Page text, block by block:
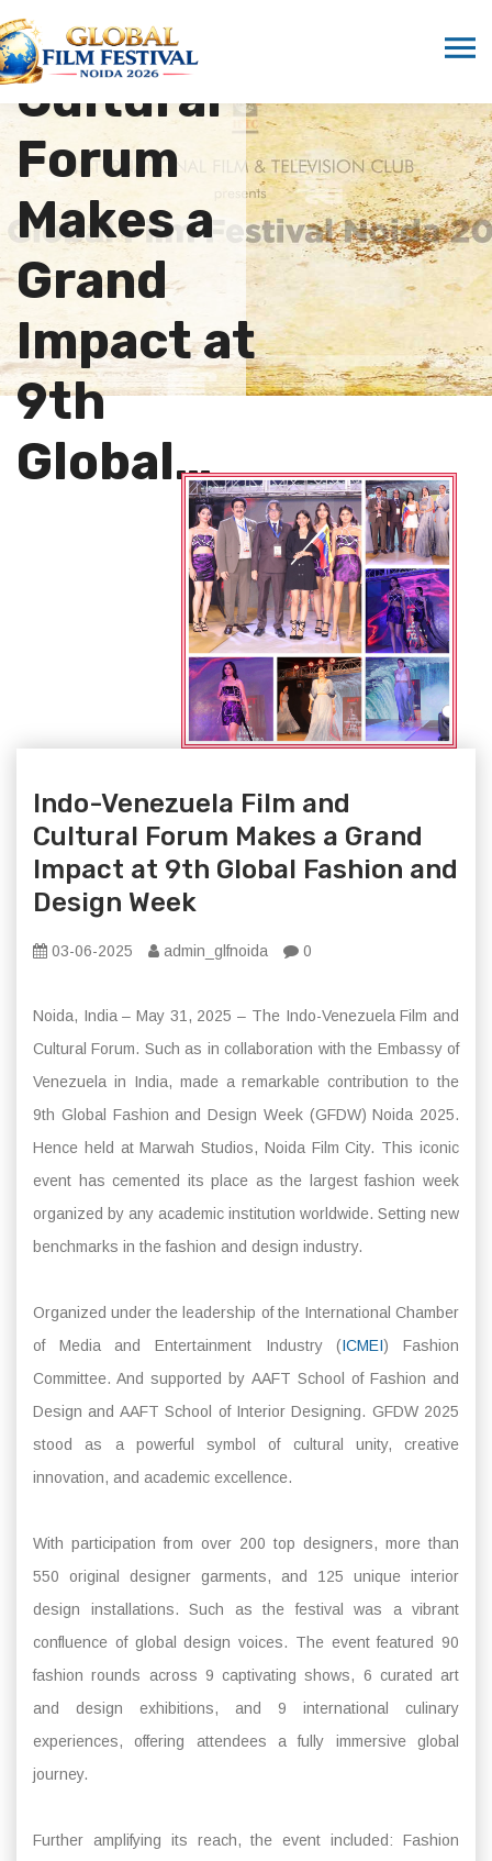
Film and
Cultural
Forum
Makes a
Grand
Impact at
9th
Global…
Indo-Venezuela Film and
Cultural Forum Makes a Grand
Impact at 9th Global Fashion and
Design Week
03-06-2025 admin_glfnoida 0
Noida, India – May 31, 2025 – The Indo-Venezuela Film and
Cultural Forum. Such as in collaboration with the Embassy of
Venezuela in India, made a remarkable contribution to the
9th Global Fashion and Design Week (GFDW) Noida 2025.
Hence held at Marwah Studios, Noida Film City. This iconic
event has cemented its place as the largest fashion week
organized by any academic institution worldwide. Setting new
benchmarks in the fashion and design industry.
Organized under the leadership of the International Chamber
of Media and Entertainment Industry (ICMEI) Fashion
Committee. And supported by AAFT School of Fashion and
Design and AAFT School of Interior Designing. GFDW 2025
stood as a powerful symbol of cultural unity, creative
innovation, and academic excellence.
With participation from over 200 top designers, more than
550 original designer garments, and 125 unique interior
design installations. Such as the festival was a vibrant
confluence of global design voices. The event featured 90
fashion rounds across 9 captivating shows, 6 curated art
and design exhibitions, and 9 international culinary
experiences, offering attendees a fully immersive global
journey.
Further amplifying its reach, the event included: Fashion